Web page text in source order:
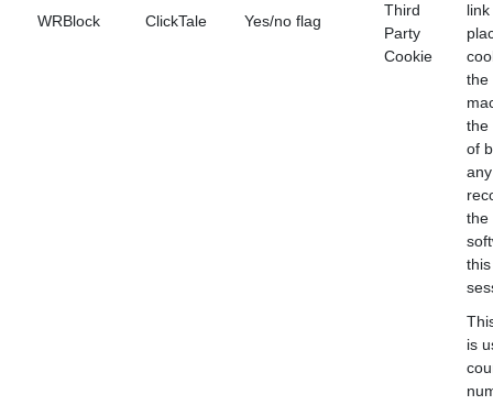
WRBlock ClickTale Yes/no flag
Third
Party
Cookie
the
the
of
any
the
this
is